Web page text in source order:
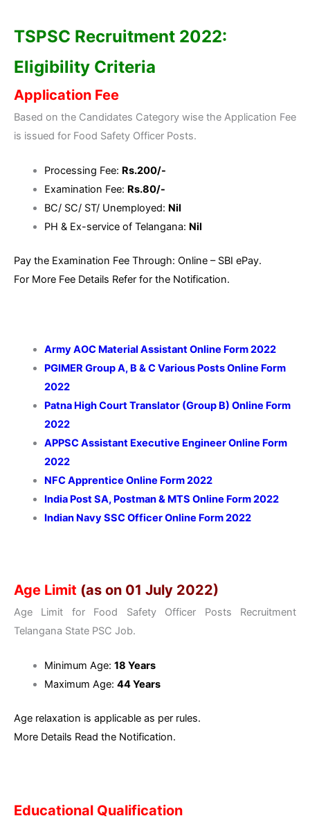
TSPSC Recruitment 2022:
Eligibility Criteria
Application Fee
Based on the Candidates Category wise the Application Fee
is issued for Food Safety Officer Posts.
Processing Fee: Rs.200/-
Examination Fee: Rs.80/-
BC/ SC/ ST/ Unemployed: Nil
PH & Ex-service of Telangana: Nil
Pay the Examination Fee Through: Online – SBI ePay.
For More Fee Details Refer for the Notification.
Army AOC Material Assistant Online Form 2022
PGIMER Group A, B & C Various Posts Online Form
2022
Patna High Court Translator (Group B) Online Form
2022
APPSC Assistant Executive Engineer Online Form
2022
NFC Apprentice Online Form 2022
India Post SA, Postman & MTS Online Form 2022
Indian Navy SSC Officer Online Form 2022
Age Limit (as on 01 July 2022)
Age Limit for Food Safety Officer Posts Recruitment
Telangana State PSC Job.
Minimum Age: 18 Years
Maximum Age: 44 Years
Age relaxation is applicable as per rules.
More Details Read the Notification.
Educational Qualification